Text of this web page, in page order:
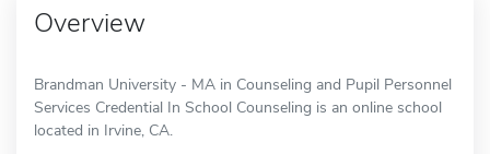
Overview
Brandman University - MA in Counseling and Pupil Personnel
Services Credential In School Counseling is an online school
located in Irvine, CA.